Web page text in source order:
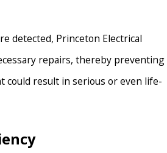
detected, Princeton Electrical
repairs, thereby preventing
could result in serious or even life-